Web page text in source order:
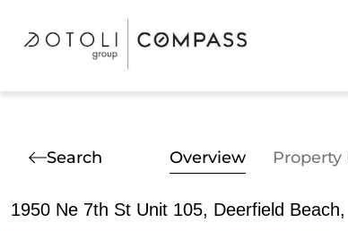
Search Overview Property
1950 Ne 7th St Unit 105, Deerfield